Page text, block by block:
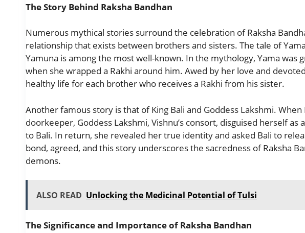
The Story Behind Raksha Bandhan
Numerous mythical stories surround the celebration of Raksha
relationship that exists between brothers and sisters. The tale of
Yamuna is among the most well-known. In the mythology, Yama was
when she wrapped a Rakhi around him. Awed by her love and
healthy life for each brother who receives a Rakhi from his sister.
Another famous story is that of King Bali and Goddess Lakshmi.
doorkeeper, Goddess Lakshmi, Vishnu’s consort, disguised herself as
to Bali. In return, she revealed her true identity and asked Bali to
bond, agreed, and this story underscores the sacredness of Raksha
demons.
ALSO READ Unlocking the Medicinal Potential of Tulsi
The Significance and Importance of Raksha Bandhan